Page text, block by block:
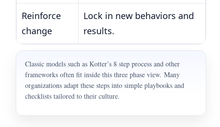
Reinforce
change
Lock in new behaviors and
results.
Classic models such as Kotter’s 8 step process and other
frameworks often fit inside this three phase view. Many
organizations adapt these steps into simple playbooks and
checklists tailored to their culture.